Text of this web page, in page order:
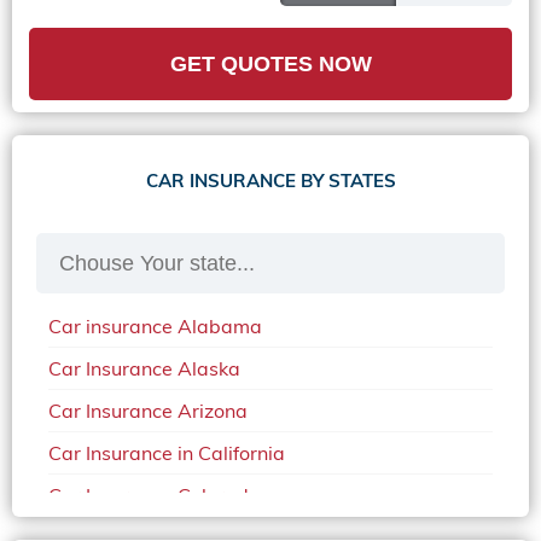
GET QUOTES NOW
CAR INSURANCE BY STATES
Car insurance Alabama
Car Insurance Alaska
Car Insurance Arizona
Car Insurance in California
Car Insurance Colorado